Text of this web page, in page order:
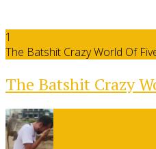
1
The Batshit Crazy World Of
The Batshit Crazy